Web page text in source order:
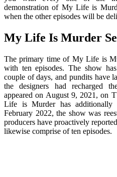
demonstration of My Life is
when the other episodes will be
My Life Is Murder
The primary time of My Life is
with ten episodes. The show
couple of days, and pundits have
the designers had recharged
appeared on August 9, 2021, on
Life is Murder has additionally
February 2022, the show was
producers have proactively
likewise comprise of ten episodes.